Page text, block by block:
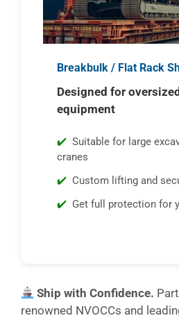
Breakbulk / Flat Rack
Designed for
equipment
Suitable for large
cranes
Custom lifting and
Get full protection for
Ship with Confidence.
renowned NVOCCs and